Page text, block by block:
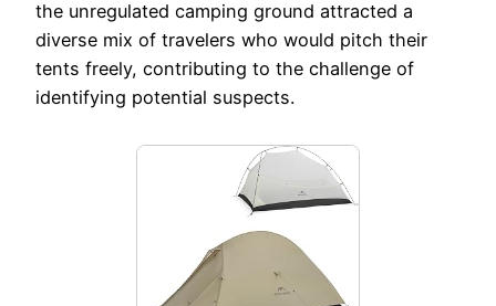
the unregulated camping ground attracted a
diverse mix of travelers who would pitch their
tents freely, contributing to the challenge of
identifying potential suspects.